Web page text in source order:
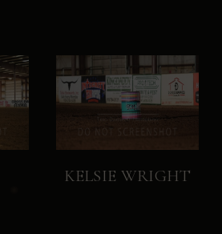
KELSIE WRIGHT